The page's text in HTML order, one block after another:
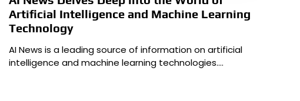
Artificial Intelligence and Machine Learning
Technology
AI News is a leading source of information on artificial
intelligence and machine learning technologies.…